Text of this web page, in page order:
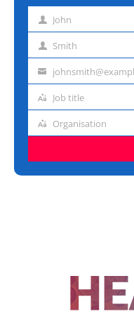
First John
Last Smith
Email
Job
Job title
Organisation
Organisation